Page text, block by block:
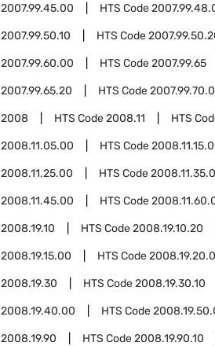
2007.99.45.00 HTS Code
2007.99.50.10 HTS Code
2007.99.60.00 HTS Code2007.99.65
2007.99.65.20 HTS Code
2008 HTS Code2008.11 HTS
2008.11.05.00 HTS Code
2008.11.25.00 HTS Code
2008.11.45.00 HTS Code
2008.19.10 HTS Code2008.19.10.20
2008.19.15.00 HTS Code
2008.19.30 HTS Code2008.19.30.10
2008.19.40.00 HTS Code
2008.19.90 HTS Code2008.19.90.10